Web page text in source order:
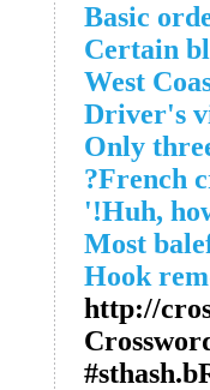
Basic
Certain
West
Driver's
Only
French
Most
Hook
http://